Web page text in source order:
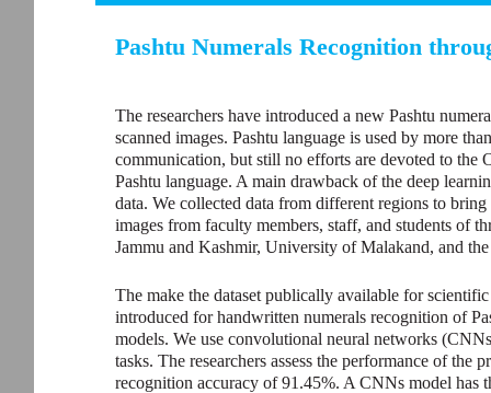
Pashtu Numerals Recognition
The researchers have introduced a new Pashtu
scanned images. Pashtu language is used by more
communication, but still no efforts are devoted to the
Pashtu language. A main drawback of the deep
data. We collected data from different regions to
images from faculty members, staff, and students of
Jammu and Kashmir, University of Malakand, and
The make the dataset publically available for
introduced for handwritten numerals recognition of
models. We use convolutional neural networks
tasks. The researchers assess the performance of the
recognition accuracy of 91.45%. A CNNs model has